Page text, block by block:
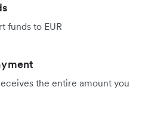
funds to EUR
the entire amount you